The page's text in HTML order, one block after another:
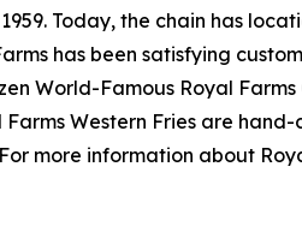
Today, the chain has
has been satisfying
World-Famous Royal
Farms Western Fries are
more information about